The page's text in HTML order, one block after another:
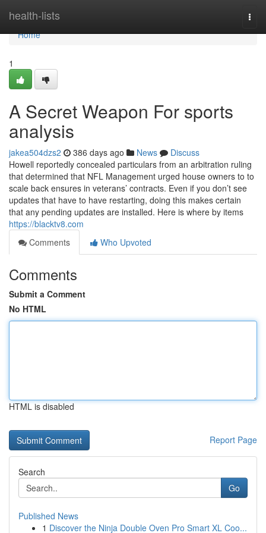
health-lists
Home
Home
1
A Secret Weapon For sports
analysis
jakea504dzs2 386 days ago News
Discuss
Howell reportedly concealed particulars from an arbitration ruling
that determined that NFL Management urged house owners to to
scale back ensures in veterans’ contracts. Even if you don’t see
updates that have to have restarting, doing this makes certain
that any pending updates are installed. Here is where by items
https://blacktv8.com
Comments
Who Upvoted
Comments
Submit a Comment
No HTML
HTML is disabled
Report Page
Search
Go
Published News
1 Discover the Ninja Double Oven Pro Smart XL Coo...